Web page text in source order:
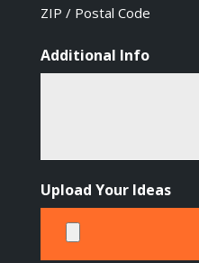
ZIP / Postal Code
Additional Info
Upload Your Ideas